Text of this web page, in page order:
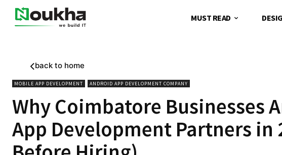
MUST READ
back to home
MOBILE APP DEVELOPMENT ANDROID APP DEVELOPMENT COMPANY
Why Coimbatore Businesses
App Development Partners in